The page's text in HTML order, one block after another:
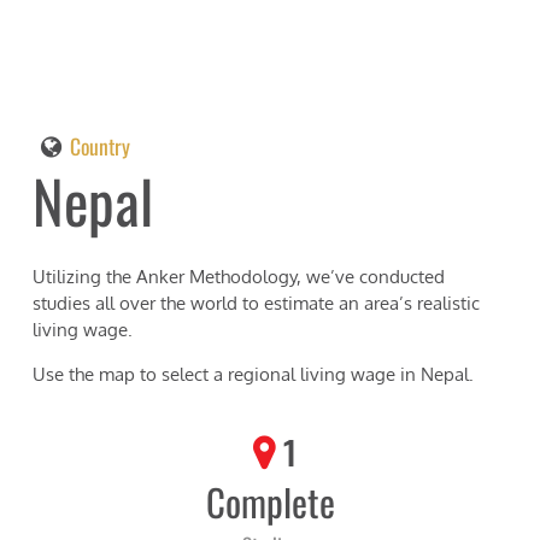
Country
Nepal
Utilizing the Anker Methodology, we’ve conducted
studies all over the world to estimate an area’s realistic
living wage.
Use the map to select a regional living wage in Nepal.
1
Complete